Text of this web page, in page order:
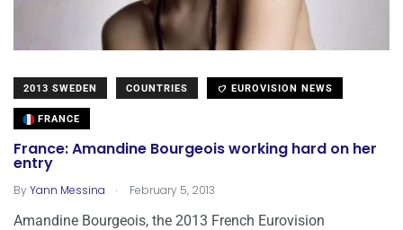
2013 SWEDEN COUNTRIES EUROVISION NEWS
FRANCE
France: Amandine Bourgeois working hard on her
entry
ByYann Messina . February 5, 2013
Amandine Bourgeois, the 2013 French Eurovision